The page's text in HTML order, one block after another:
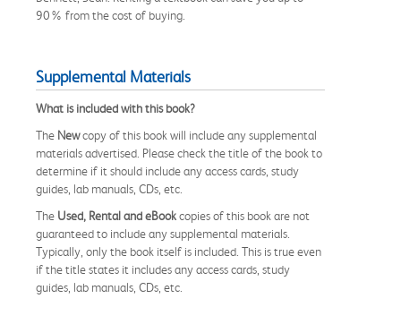
90% from the cost of buying.
Supplemental Materials
What is included with this book?
The Newcopy of this book will include any supplemental
materials advertised. Please check the title of the book to
determine if it should include any access cards, study
guides, lab manuals, CDs, etc.
The Used, Rental and eBookcopies of this book are not
guaranteed to include any supplemental materials.
Typically, only the book itself is included. This is true even
if the title states it includes any access cards, study
guides, lab manuals, CDs, etc.